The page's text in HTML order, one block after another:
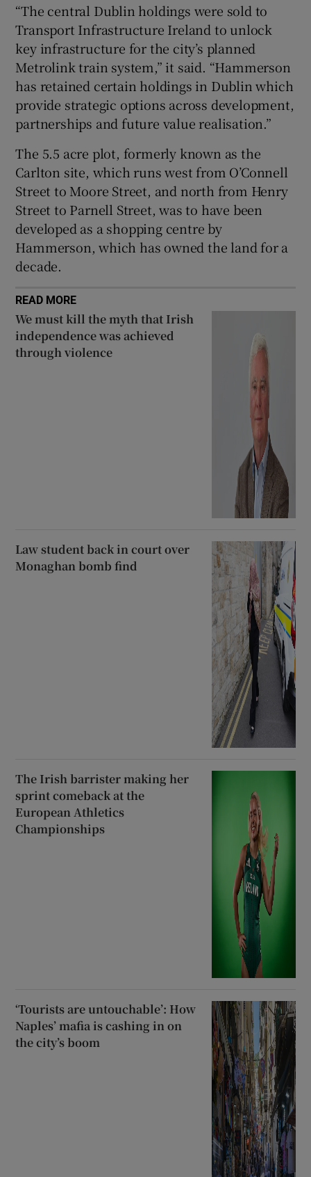
“The central Dublin holdings were sold to
Transport Infrastructure Ireland to unlock
key infrastructure for the city’s planned
Metrolink train system,” it said. “Hammerson
has retained certain holdings in Dublin which
provide strategic options across development,
partnerships and future value realisation.”
The 5.5 acre plot, formerly known as the
Carlton site, which runs west from O’Connell
Street to Moore Street, and north from Henry
Street to Parnell Street, was to have been
developed as a shopping centre by
Hammerson, which has owned the land for a
decade.
READ MORE
We must kill the myth that Irish
independence was achieved
through violence
Law student back in court over
Monaghan bomb find
The Irish barrister making her
sprint comeback at the
European Athletics
Championships
‘Tourists are untouchable’: How
Naples’ mafia is cashing in on
the city’s boom